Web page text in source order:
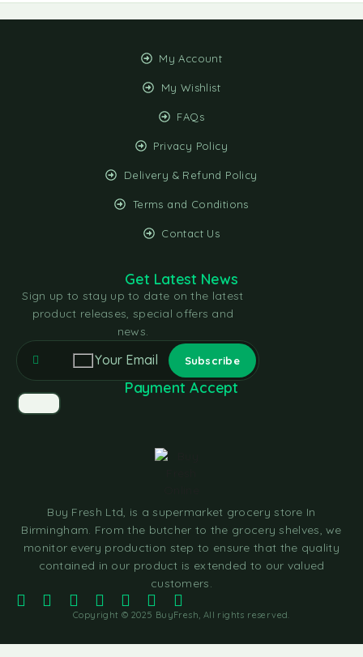
My Account
My Wishlist
FAQs
Privacy Policy
Delivery & Refund Policy
Terms and Conditions
Contact Us
Buy Fresh Ltd, is a supermarket grocery store In
Birmingham. From the butcher to the grocery shelves, we
monitor every production step to ensure that the quality
contained in our product is extended to our valued
customers.
Copyright © 2025 BuyFresh, All rights reserved.
Get Latest News
Sign up to stay up to date on the latest
product releases, special offers and
news.
Payment Accept